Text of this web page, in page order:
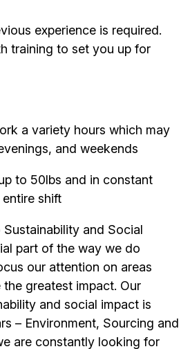
experience is required.
training to set you up for
a variety hours which may
and weekends
to 50lbs and in constant
shift
and Social
part of the way we do
our attention on areas
greatest impact. Our
and social impact is
– Environment, Sourcing and
are constantly looking for